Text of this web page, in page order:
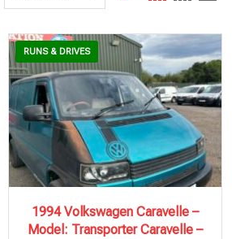
RUNS & DRIVES
1994 236,599 mi
1994 Volkswagen Caravelle –
Model: Transporter Caravelle –